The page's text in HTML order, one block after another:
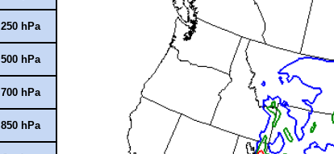
250 hPa
500 hPa
700 hPa
850 hPa